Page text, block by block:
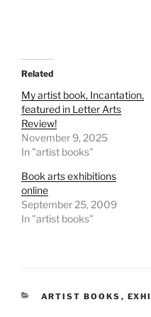
Related
My artist book, Incantation,
featured in Letter Arts
Review!
November 9, 2025
In "artist books"
Book arts exhibitions
online
September 25, 2009
In "artist books"
CATEGORIES
ARTIST BOOKS ,